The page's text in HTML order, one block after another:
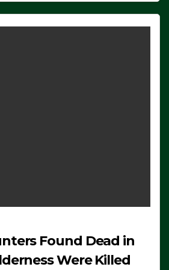
Found Dead in
Were Killed